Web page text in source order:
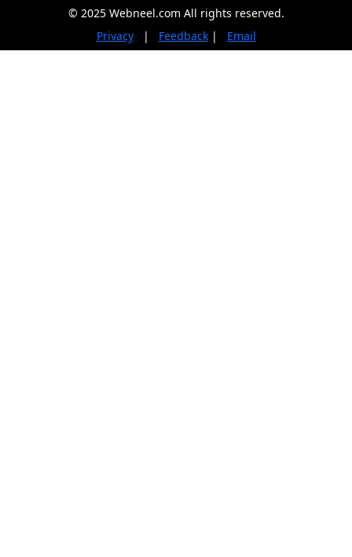
© 2025 Webneel.com All rights reserved.
Privacy
| Feedback| Email